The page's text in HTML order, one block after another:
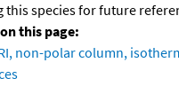
this species for future
this page:
non-polar column,